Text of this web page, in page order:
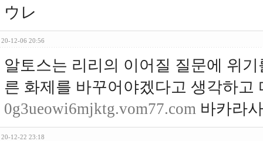
ウレ
20-12-06 20:56
알토스는 리리의 이어질 질문에 위
른 화제를 바꾸어야겠다고 생각하
0g3ueowi6mjktg.vom77.com 바카라
20-12-22 23:18